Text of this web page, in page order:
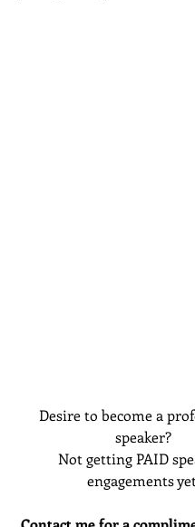
Desire to become a
speaker?
Not getting PAID
engagements